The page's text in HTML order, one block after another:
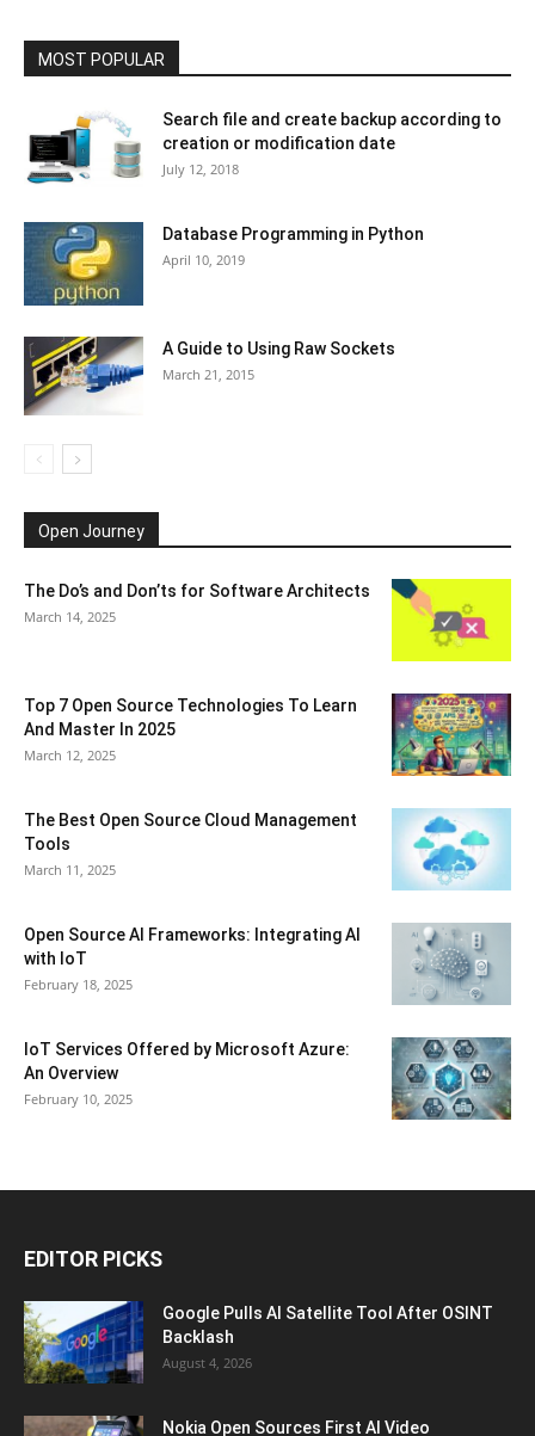
MOST POPULAR
Search file and create backup according to
creation or modification date
July 12, 2018
Database Programming in Python
April 10, 2019
A Guide to Using Raw Sockets
March 21, 2015
Open Journey
The Do’s and Don’ts for Software Architects
March 14, 2025
Top 7 Open Source Technologies To Learn
And Master In 2025
March 12, 2025
The Best Open Source Cloud Management
Tools
March 11, 2025
Open Source AI Frameworks: Integrating AI
with IoT
February 18, 2025
IoT Services Offered by Microsoft Azure:
An Overview
February 10, 2025
EDITOR PICKS
Google Pulls AI Satellite Tool After OSINT
Backlash
August 4, 2026
Nokia Open Sources First AI Video